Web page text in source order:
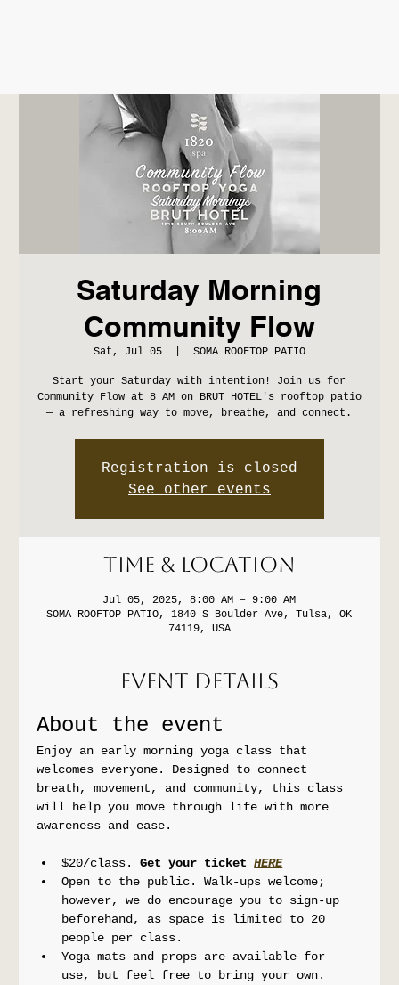
Saturday Morning
Community Flow
Sat, Jul 05
  |
SOMA ROOFTOP PATIO
Start your Saturday with intention! Join us for
Community Flow at 8 AM on BRUT HOTEL's rooftop patio
— a refreshing way to move, breathe, and connect.
Registration is closed
See other events
Time & Location
Jul 05, 2025, 8:00 AM – 9:00 AM
SOMA ROOFTOP PATIO, 1840 S Boulder Ave, Tulsa, OK
74119, USA
Event Details
About the event
Enjoy an early morning yoga class that
welcomes everyone. Designed to connect
breath, movement, and community, this class
will help you move through life with more
awareness and ease.
$20/class. Get your ticket HERE
Open to the public. Walk-ups welcome;
however, we do encourage you to sign-up
beforehand, as space is limited to 20
people per class.
Yoga mats and props are available for
use, but feel free to bring your own.